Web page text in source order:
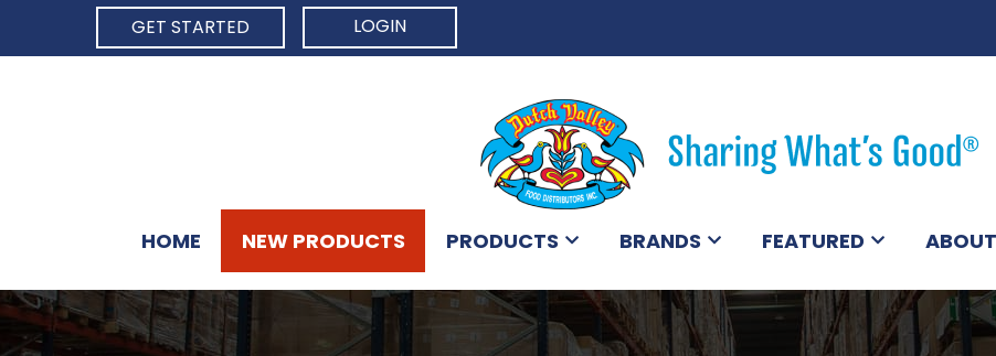
GET STARTED
LOGIN
HOME NEW PRODUCTS PRODUCTS BRANDS FEATURED